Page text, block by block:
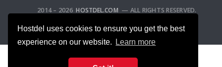
Hostdel uses cookies to ensure you get the best
experience on our website.
Learn more
2014 – 2026HOSTDEL.COM — ALL RIGHTS RESERVED.